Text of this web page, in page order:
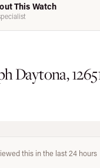
This Watch
Daytona,
this in the last 24 hours